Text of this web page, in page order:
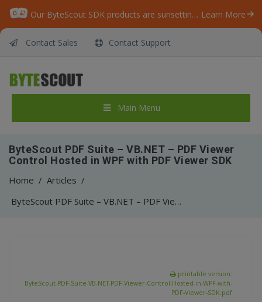
Our ByteScout SDK products are sunsetting as we focus on expanding new solutions. Learn More
Contact Sales Contact Support
Main Menu
ByteScout PDF Suite – VB.NET – PDF Viewer
Control Hosted in WPF with PDF Viewer SDK
Home / Articles /
ByteScout PDF Suite – VB.NET – PDF Viewer Control Hosted in WPF with PDF Viewer SDK
printable version:
ByteScout-PDF-Suite-VB-NET-PDF-Viewer-Control-Hosted-in-WPF-with-
PDF-Viewer-SDK.pdf